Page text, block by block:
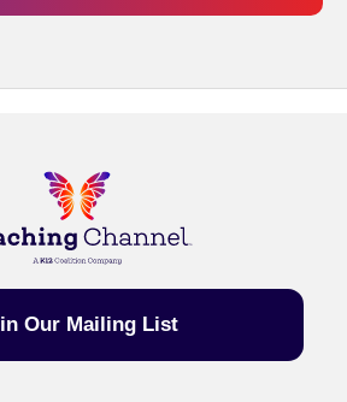
Our Mailing List